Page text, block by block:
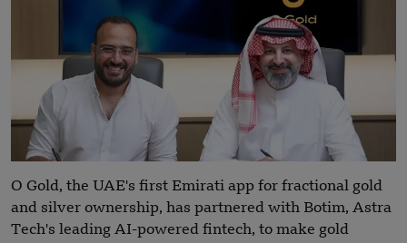
O Gold, the UAE's first Emirati app for fractional gold
and silver ownership, has partnered with Botim, Astra
Tech's leading AI-powered fintech, to make gold